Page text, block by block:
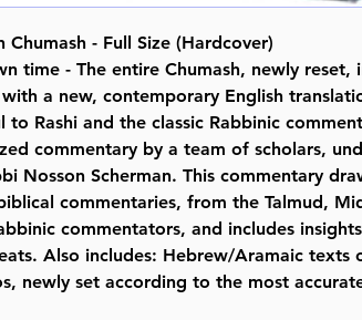
Chumash - Full Size (Hardcover)
time - The entire Chumash, newly reset,
a new, contemporary English
to Rashi and the classic Rabbinic
commentary by a team of scholars,
Nosson Scherman. This commentary
commentaries, from the Talmud,
commentators, and includes
Also includes: Hebrew/Aramaic texts
newly set according to the most